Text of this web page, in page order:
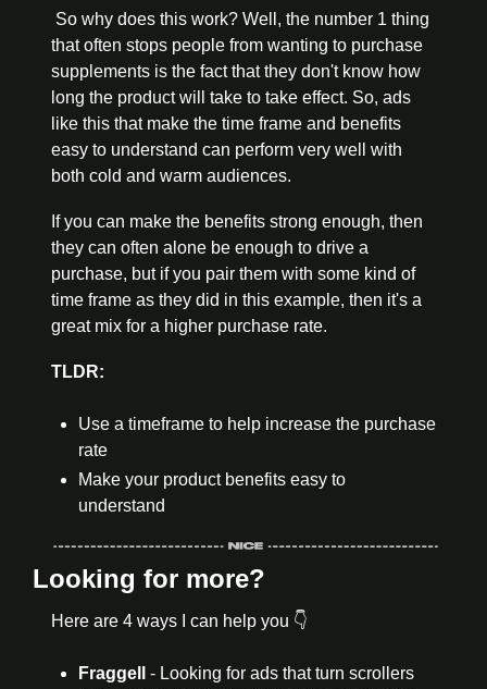
that often stops people from wanting to purchase
supplements is the fact that they don't know how
long the product will take to take effect. So, ads
like this that make the time frame and benefits
easy to understand can perform very well with
both cold and warm audiences.
If you can make the benefits strong enough, then
they can often alone be enough to drive a
purchase, but if you pair them with some kind of
time frame as they did in this example, then it's a
great mix for a higher purchase rate.
TLDR:
Use a timeframe to help increase the purchase
rate
Make your product benefits easy to
understand
Looking for more?
Here are 4 ways I can help you 👇
Fraggell - Looking for ads that turn scrollers